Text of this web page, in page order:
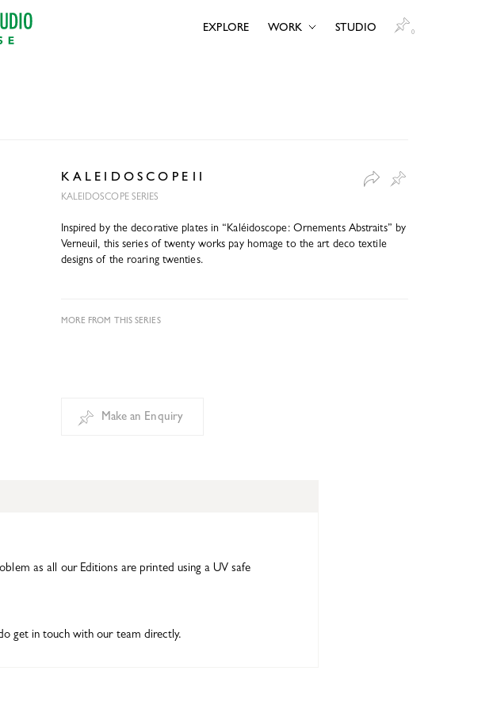
EXPLORE WORK STUDIO 0
K A L E I D O S C O P E 11
KALEIDOSCOPE SERIES
Inspired by the decorative plates in “Kaléidoscope: Ornements Abstraits” by
Verneuil, this series of twenty works pay homage to the art deco textile
designs of the roaring twenties.
MORE FROM THIS SERIES
Make an Enquiry
as all our Editions are printed using a UV safe
get in touch with our team directly.